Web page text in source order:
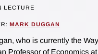
LECTURE
MARK DUGGAN
who is currently the
Professor of Economics